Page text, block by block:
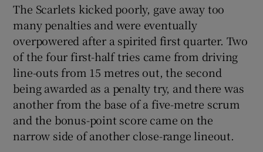
The Scarlets kicked poorly, gave away too
many penalties and were eventually
overpowered after a spirited first quarter. Two
of the four first-half tries came from driving
line-outs from 15 metres out, the second
being awarded as a penalty try, and there was
another from the base of a five-metre scrum
and the bonus-point score came on the
narrow side of another close-range lineout.